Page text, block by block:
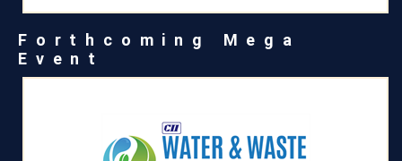
Forthcoming Mega
Event